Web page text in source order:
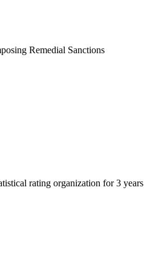
Remedial Sanctions
rating organization for 3 years